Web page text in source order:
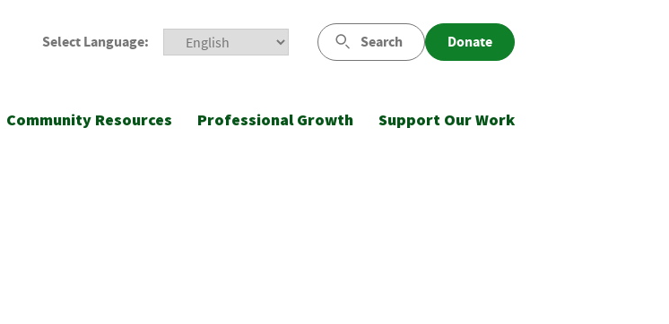
Select Language: Search Donate
Community Resources Professional Growth Support Our Work